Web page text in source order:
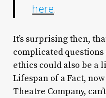
here.
It’s surprising then,
complicated
ethics could also be a
Lifespan of a Fact,
Theatre Company,